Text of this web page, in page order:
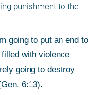
punishment to the
going to put an end to
with violence
going to destroy
6:13).